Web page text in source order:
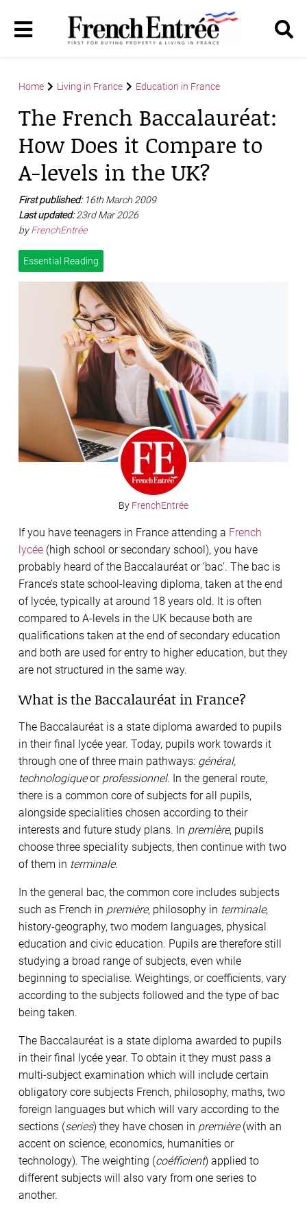
Home Living in France Education in France
The French Baccalauréat:
How Does it Compare to
A-levels in the UK?
First published: 16th March 2009
Last updated:23rd Mar 2026
byFrenchEntrée
Essential Reading
By FrenchEntrée
If you have teenagers in France attending a French
lycée (high school or secondary school), you have
probably heard of the Baccalauréat or ‘bac’. The bac is
France’s state school-leaving diploma, taken at the end
of lycée, typically at around 18 years old. It is often
compared to A-levels in the UK because both are
qualifications taken at the end of secondary education
and both are used for entry to higher education, but they
are not structured in the same way.
What is the Baccalauréat in France?
The Baccalauréat is a state diploma awarded to pupils
in their final lycée year. Today, pupils work towards it
through one of three main pathways: général,
technologiqueor professionnel. In the general route,
there is a common core of subjects for all pupils,
alongside specialities chosen according to their
interests and future study plans. In première, pupils
choose three speciality subjects, then continue with two
of them in terminale.
In the general bac, the common core includes subjects
such as French in première, philosophy in terminale,
history-geography, two modern languages, physical
education and civic education. Pupils are therefore still
studying a broad range of subjects, even while
beginning to specialise. Weightings, or coefficients, vary
according to the subjects followed and the type of bac
being taken.
The Baccalauréat is a state diploma awarded to pupils
in their final lycée year. To obtain it they must pass a
multi-subject examination which will include certain
obligatory core subjects French, philosophy, maths, two
foreign languages but which will vary according to the
sections (series) they have chosen in première(with an
accent on science, economics, humanities or
technology). The weighting (coéfficient) applied to
different subjects will also vary from one series to
another.